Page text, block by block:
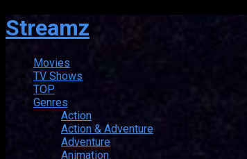
Streamz
Movies
TV Shows
TOP
Genres
Action
Action & Adventure
Adventure
Animation